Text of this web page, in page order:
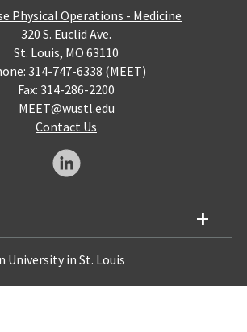
Physical Operations - Medicine
320 S. Euclid Ave.
St. Louis, MO 63110
314-747-6338 (MEET)
Fax: 314-286-2200
MEET@wustl.edu
Contact Us
University in St. Louis